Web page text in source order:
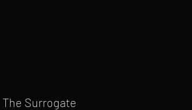
The Surrogate